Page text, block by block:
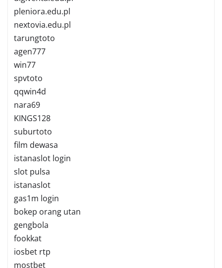
pleniora.edu.pl
nextovia.edu.pl
tarungtoto
agen777
win77
spvtoto
qqwin4d
nara69
KINGS128
suburtoto
film dewasa
istanaslot login
slot pulsa
istanaslot
gas1m login
bokep orang utan
gengbola
fookkat
iosbet rtp
mostbet